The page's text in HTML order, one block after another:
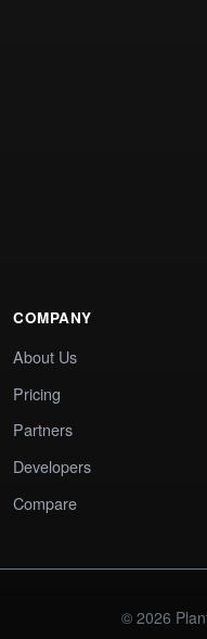
COMPANY
About Us
Pricing
Partners
Developers
Compare
© 2026